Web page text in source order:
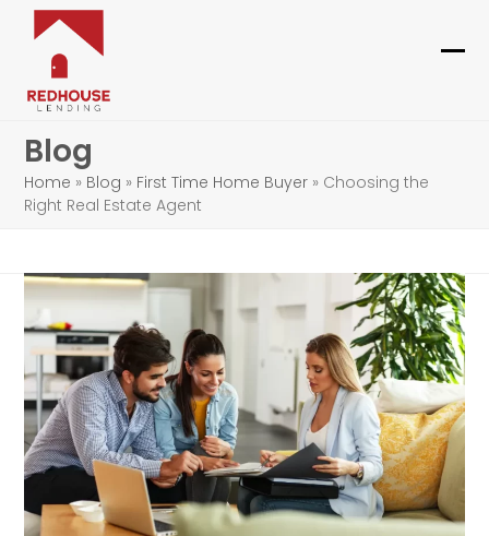
Skip
content
Blog
Home » Blog » First Time Home Buyer » Choosing the
Right Real Estate Agent